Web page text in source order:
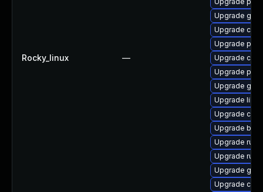
Rocky_linux —
Upgrade
Upgrade
Upgrade
Upgrade
Upgrade
Upgrade git-
Upgrade
Upgrade
Upgrade
Upgrade
Upgrade runc
Upgrade
Upgrade